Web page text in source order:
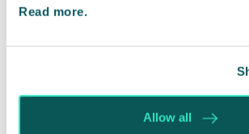
Read more.
Allow all
Recent posts
Rethinking Fit Notes: Government